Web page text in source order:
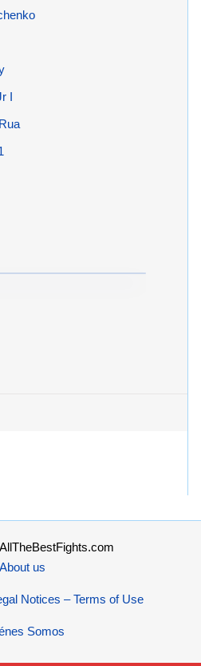
I
About us
Notices – Terms of Use
Somos